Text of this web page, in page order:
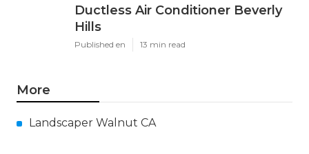
Ductless Air Conditioner Beverly
Hills
Published en 13 min read
More
Landscaper Walnut CA